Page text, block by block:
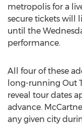
metropolis for a
secure tickets will
until the
performance.
All four of these
long-running Out
reveal tour dates
advance.
any given city